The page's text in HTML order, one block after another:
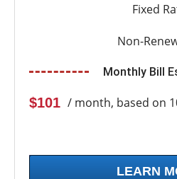
Fixed
Non-
Monthly Bill
$101 / month, based on
LEARN